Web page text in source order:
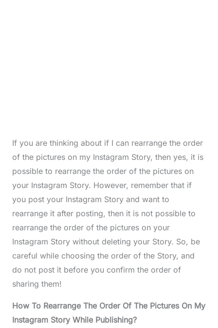
If you are thinking about if I can rearrange the order
of the pictures on my Instagram Story, then yes, it is
possible to rearrange the order of the pictures on
your Instagram Story. However, remember that if
you post your Instagram Story and want to
rearrange it after posting, then it is not possible to
rearrange the order of the pictures on your
Instagram Story without deleting your Story. So, be
careful while choosing the order of the Story, and
do not post it before you confirm the order of
sharing them!
How To Rearrange The Order Of The Pictures On My
Instagram Story While Publishing?